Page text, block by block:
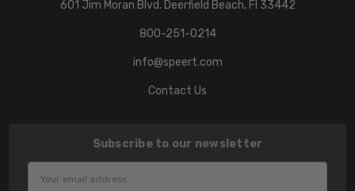
601 Jim Moran Blvd. Deerfield Beach, Fl 33442
800-251-0214
info@speert.com
Contact Us
Subscribe to our newsletter